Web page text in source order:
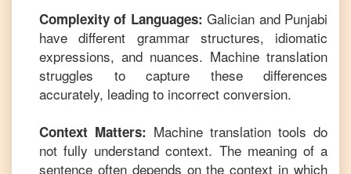
Complexity of Languages: Galician and Punjabi
have different grammar structures, idiomatic
expressions, and nuances. Machine translation
struggles to capture these differences
accurately, leading to incorrect conversion.
Context Matters: Machine translation tools do
not fully understand context. The meaning of a
sentence often depends on the context in which